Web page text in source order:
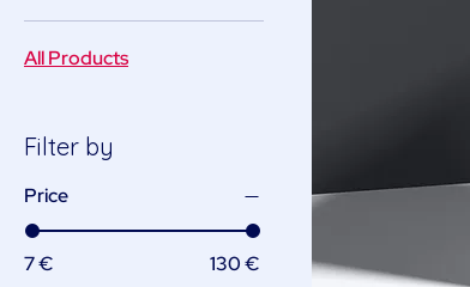
All Products
Filter by
Price
7 € 130 €